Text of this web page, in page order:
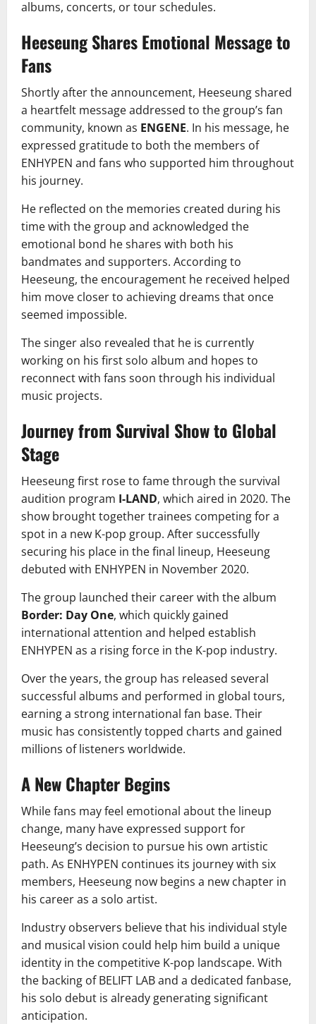
albums, concerts, or tour schedules.
Heeseung Shares Emotional Message to
Fans
Shortly after the announcement, Heeseung shared
a heartfelt message addressed to the group’s fan
community, known as ENGENE. In his message, he
expressed gratitude to both the members of
ENHYPEN and fans who supported him throughout
his journey.
He reflected on the memories created during his
time with the group and acknowledged the
emotional bond he shares with both his
bandmates and supporters. According to
Heeseung, the encouragement he received helped
him move closer to achieving dreams that once
seemed impossible.
The singer also revealed that he is currently
working on his first solo album and hopes to
reconnect with fans soon through his individual
music projects.
Journey from Survival Show to Global
Stage
Heeseung first rose to fame through the survival
audition program I-LAND, which aired in 2020. The
show brought together trainees competing for a
spot in a new K-pop group. After successfully
securing his place in the final lineup, Heeseung
debuted with ENHYPEN in November 2020.
The group launched their career with the album
Border: Day One, which quickly gained
international attention and helped establish
ENHYPEN as a rising force in the K-pop industry.
Over the years, the group has released several
successful albums and performed in global tours,
earning a strong international fan base. Their
music has consistently topped charts and gained
millions of listeners worldwide.
A New Chapter Begins
While fans may feel emotional about the lineup
change, many have expressed support for
Heeseung’s decision to pursue his own artistic
path. As ENHYPEN continues its journey with six
members, Heeseung now begins a new chapter in
his career as a solo artist.
Industry observers believe that his individual style
and musical vision could help him build a unique
identity in the competitive K-pop landscape. With
the backing of BELIFT LAB and a dedicated fanbase,
his solo debut is already generating significant
anticipation.